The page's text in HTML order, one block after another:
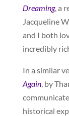
Dreaming, a
Jacqueline
and I both
incredibly
In a similar
Again, by
historical